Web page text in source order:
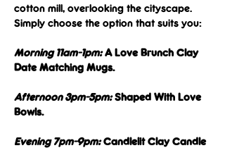
cotton mill, overlooking the cityscape.
Simply choose the option that suits you:
Morning 11am-1pm: A Love Brunch Clay
Date Matching Mugs.
Afternoon 3pm-5pm: Shaped With Love
Bowls.
Evening 7pm-9pm: Candlelit Clay Candle